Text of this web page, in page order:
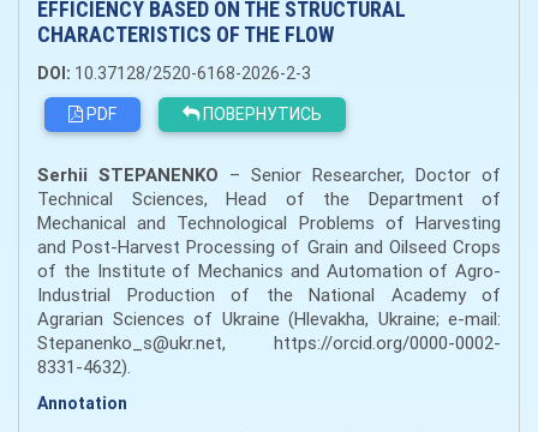
EFFICIENCY BASED ON THE STRUCTURAL
CHARACTERISTICS OF THE FLOW
DOI: 10.37128/2520-6168-2026-2-3
PDF
ПОВЕРНУТИСЬ
Serhii STEPANENKO – Senior Researcher, Doctor of
Technical Sciences, Head of the Department of
Mechanical and Technological Problems of Harvesting
and Post-Harvest Processing of Grain and Oilseed Crops
of the Institute of Mechanics and Automation of Agro-
Industrial Production of the National Academy of
Agrarian Sciences of Ukraine (Hlevakha, Ukraine; e-mail:
Stepanenko_s@ukr.net, https://orcid.org/0000-0002-
8331-4632).
Annotation